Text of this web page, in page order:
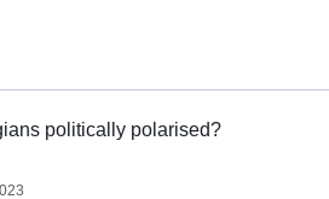
politically polarised?